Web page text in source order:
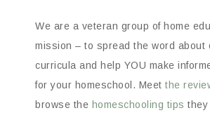
We are a veteran group of home
mission – to spread the word about
curricula and help YOU make
for your homeschool. Meet the
browse the homeschooling tips they